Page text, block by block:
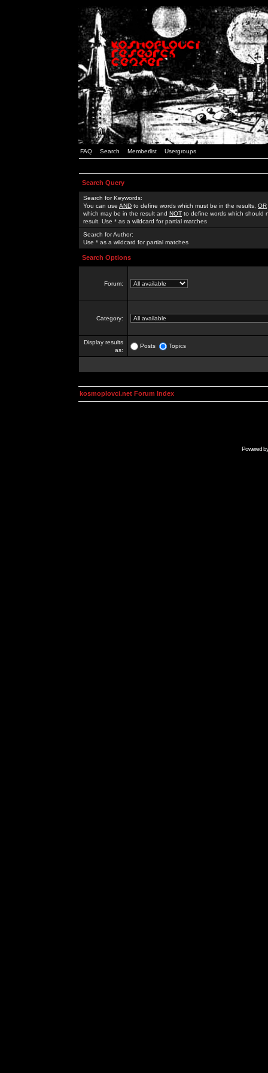
FAQ Search Memberlist Usergroups
Search Query
Search for Keywords:
You can use AND to define words which must be in the results, OR
which may be in the result and NOT to define words which should
result. Use * as a wildcard for partial matches
Search for Author:
Use * as a wildcard for partial matches
Search Options
Forum:
Category:
Display results
as:
Posts Topics
kosmoplovci.net Forum Index
Powered